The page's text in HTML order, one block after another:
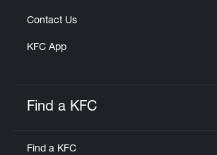
Contact Us
KFC App
Find a KFC
Find a KFC